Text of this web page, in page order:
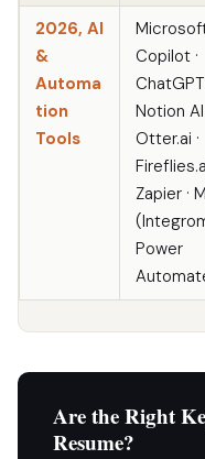
2026, AI
&
Automa
tion
Tools
Copilot ·
ChatGPT
Notion AI
Otter.ai ·
Zapier ·
Power
Are the Right
Resume?